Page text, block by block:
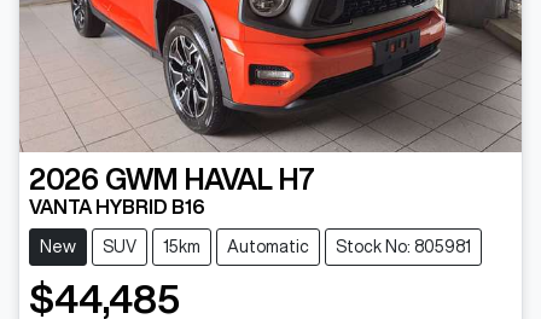
2026 GWM HAVAL H7
VANTA HYBRID B16
New SUV 15km Automatic Stock No: 805981
$44,485